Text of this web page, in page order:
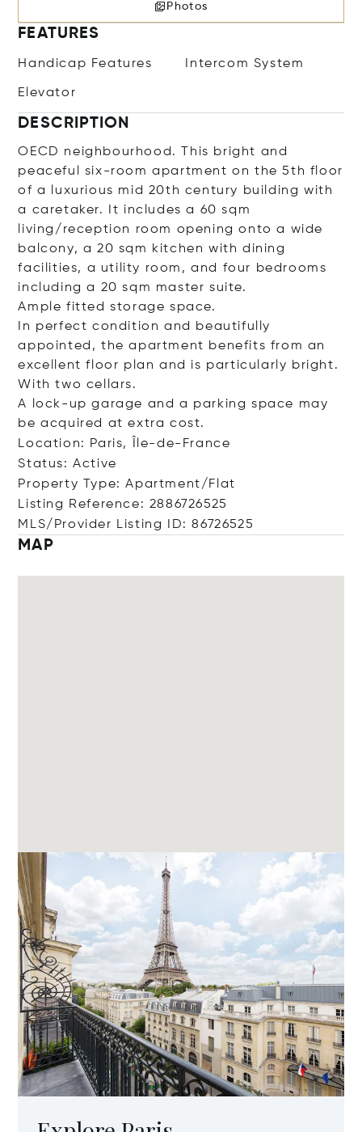
Photos
FEATURES
Handicap Features Intercom System
Elevator
DESCRIPTION
OECD neighbourhood. This bright and
peaceful six-room apartment on the 5th floor
of a luxurious mid 20th century building with
a caretaker. It includes a 60 sqm
living/reception room opening onto a wide
balcony, a 20 sqm kitchen with dining
facilities, a utility room, and four bedrooms
including a 20 sqm master suite.
Ample fitted storage space.
In perfect condition and beautifully
appointed, the apartment benefits from an
excellent floor plan and is particularly bright.
With two cellars.
A lock-up garage and a parking space may
be acquired at extra cost.
Location: Paris, Île-de-France
Status: Active
Property Type: Apartment/Flat
Listing Reference: 2886726525
MLS/Provider Listing ID: 86726525
MAP